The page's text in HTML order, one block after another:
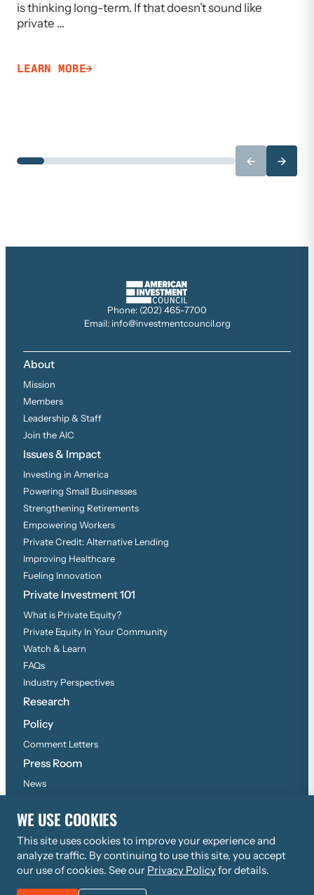
is thinking long-term. If that doesn’t sound like
private …
LEARN MORE
← →
Phone: (202) 465-7700
Email: info@investmentcouncil.org
About
Mission
Members
Leadership & Staff
Join the AIC
Issues & Impact
Investing in America
Powering Small Businesses
Strengthening Retirements
Empowering Workers
Private Credit: Alternative Lending
Improving Healthcare
Fueling Innovation
Private Investment 101
What is Private Equity?
Private Equity In Your Community
Watch & Learn
FAQs
Industry Perspectives
Research
Policy
Comment Letters
Press Room
News
© 2026
Copyright, All Rights Reserved
Privacy Policy
WE USE COOKIES
This site uses cookies to improve your experience and
analyze traffic. By continuing to use this site, you accept
our use of cookies. See our Privacy Policyfor details.